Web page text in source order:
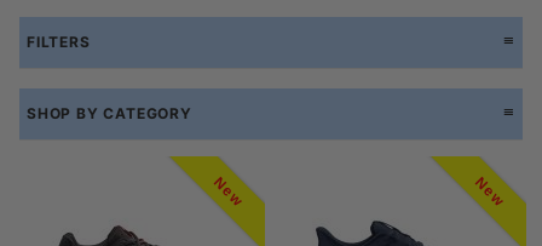
FILTERS
SHOP BY CATEGORY
New New